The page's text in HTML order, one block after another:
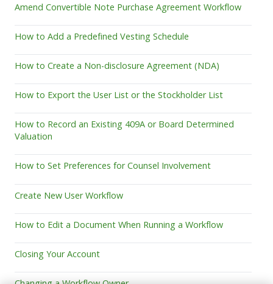
Amend Convertible Note Purchase Agreement Workflow
How to Add a Predefined Vesting Schedule
How to Create a Non-disclosure Agreement (NDA)
How to Export the User List or the Stockholder List
How to Record an Existing 409A or Board Determined
Valuation
How to Set Preferences for Counsel Involvement
Create New User Workflow
How to Edit a Document When Running a Workflow
Closing Your Account